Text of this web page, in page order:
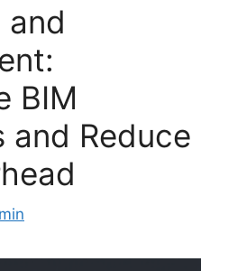
and
BIM
and Reduce